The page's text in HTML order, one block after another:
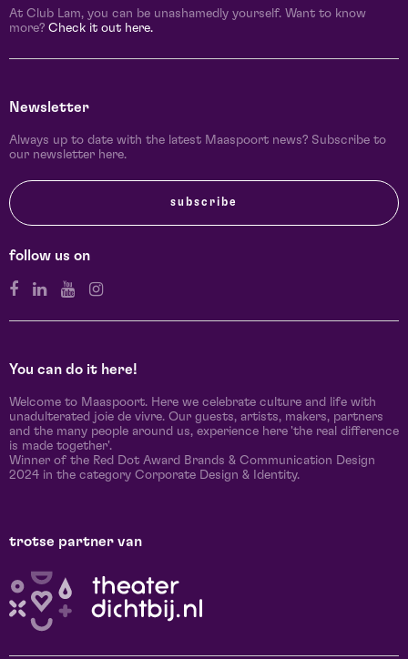
At Club Lam, you can be unashamedly yourself. Want to know
more? Check it out here.
Newsletter
Always up to date with the latest Maaspoort news? Subscribe to
our newsletter here.
subscribe
follow us on
You can do it here!
Welcome to Maaspoort. Here we celebrate culture and life with
unadulterated joie de vivre. Our guests, artists, makers, partners
and the many people around us, experience here 'the real difference
is made together'.
Winner of the Red Dot Award Brands & Communication Design
2024 in the category Corporate Design & Identity.
trotse partner van